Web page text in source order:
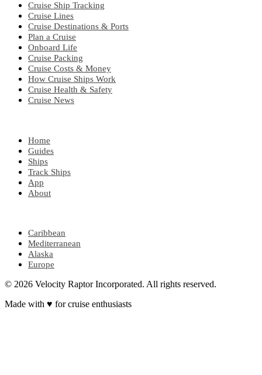
Cruise Ship Tracking
Cruise Lines
Cruise Destinations & Ports
Plan a Cruise
Onboard Life
Cruise Packing
Cruise Costs & Money
How Cruise Ships Work
Cruise Health & Safety
Cruise News
Home
Guides
Ships
Track Ships
App
About
Caribbean
Mediterranean
Alaska
Europe
© 2026 Velocity Raptor Incorporated. All rights reserved.
Made with ♥ for cruise enthusiasts